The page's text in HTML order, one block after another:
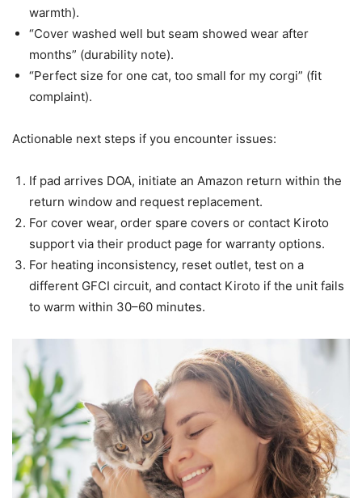
warmth).
“Cover washed well but seam showed wear after
months” (durability note).
“Perfect size for one cat, too small for my corgi” (fit
complaint).
Actionable next steps if you encounter issues:
If pad arrives DOA, initiate an Amazon return within the
return window and request replacement.
For cover wear, order spare covers or contact Kiroto
support via their product page for warranty options.
For heating inconsistency, reset outlet, test on a
different GFCI circuit, and contact Kiroto if the unit fails
to warm within 30–60 minutes.